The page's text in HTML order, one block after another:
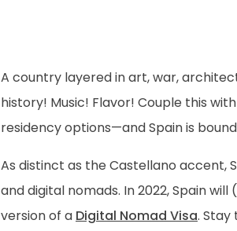
A country layered in art, war,
history! Music! Flavor! Couple this
residency options—and Spain is
As distinct as the Castellano accent,
and digital nomads. In 2022, Spain
version of a Digital Nomad Visa.